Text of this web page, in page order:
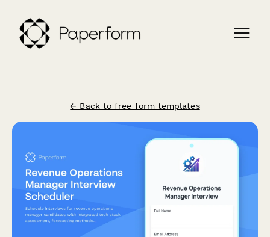
← Back to free form templates